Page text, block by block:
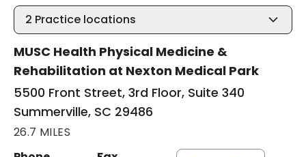
2 Practice locations
MUSC Health Physical Medicine &
Rehabilitation at Nexton Medical Park
5500 Front Street, 3rd Floor, Suite 340
Summerville, SC 29486
26.7 MILES